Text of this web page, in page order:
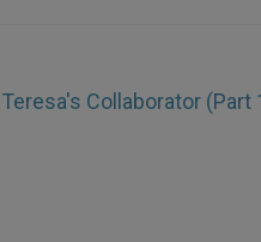
Collaborator (Part